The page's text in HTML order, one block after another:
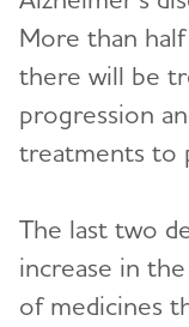
More than
there will be
progression
treatments to
The last two
increase in
of medicines